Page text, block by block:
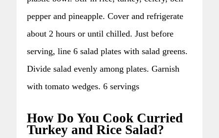
pepper and pineapple. Cover and refrigerate
about 2 hours or until chilled. Just before
serving, line 6 salad plates with salad greens.
Divide salad evenly among plates. Garnish
with tomato wedges. 6 servings
How Do You Cook Curried
Turkey and Rice Salad?